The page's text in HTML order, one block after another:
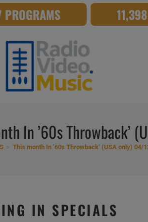
In ’60s Throwback’
This month In ’60s Throwback’ (USA only) 04/
IN SPECIALS